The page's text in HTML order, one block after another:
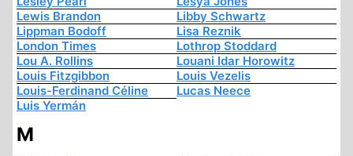
Lewis Brandon
Libby Schwartz
Lippman Bodoff
Lisa Reznik
London Times
Lothrop Stoddard
Lou A. Rollins
Louani Idar Horowitz
Louis Fitzgibbon
Louis Vezelis
Louis-Ferdinand Céline
Lucas Neece
Luis Yermán
M